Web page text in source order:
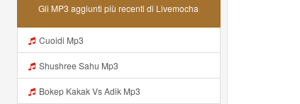
Gli MP3 aggiunti più recenti di Livemocha
Cuoidi Mp3
Shushree Sahu Mp3
Bokep Kakak Vs Adik Mp3